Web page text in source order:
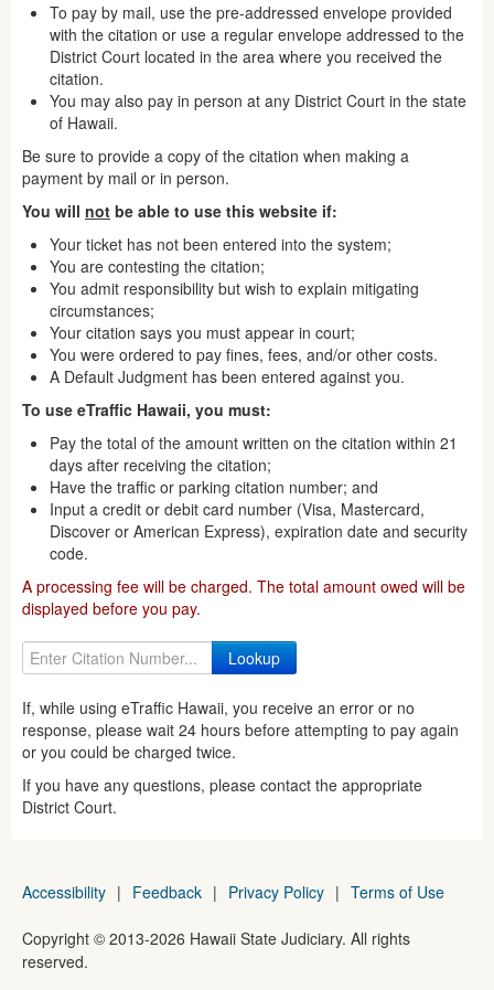
To pay by mail, use the pre-addressed envelope provided
with the citation or use a regular envelope addressed to the
District Court located in the area where you received the
citation.
You may also pay in person at any District Court in the state
of Hawaii.
Be sure to provide a copy of the citation when making a
payment by mail or in person.
You will not be able to use this website if:
Your ticket has not been entered into the system;
You are contesting the citation;
You admit responsibility but wish to explain mitigating
circumstances;
Your citation says you must appear in court;
You were ordered to pay fines, fees, and/or other costs.
A Default Judgment has been entered against you.
To use eTraffic Hawaii, you must:
Pay the total of the amount written on the citation within 21
days after receiving the citation;
Have the traffic or parking citation number; and
Input a credit or debit card number (Visa, Mastercard,
Discover or American Express), expiration date and security
code.
A processing fee will be charged. The total amount owed will be
displayed before you pay.
If, while using eTraffic Hawaii, you receive an error or no
response, please wait 24 hours before attempting to pay again
or you could be charged twice.
If you have any questions, please contact the appropriate
District Court.
Accessibility | Feedback | Privacy Policy | Terms of Use
Copyright © 2013-2026 Hawaii State Judiciary. All rights
reserved.